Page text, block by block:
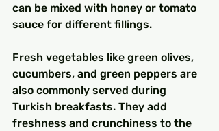
can be mixed with honey or tomato
sauce for different fillings.
Fresh vegetables like green olives,
cucumbers, and green peppers are
also commonly served during
Turkish breakfasts. They add
freshness and crunchiness to the